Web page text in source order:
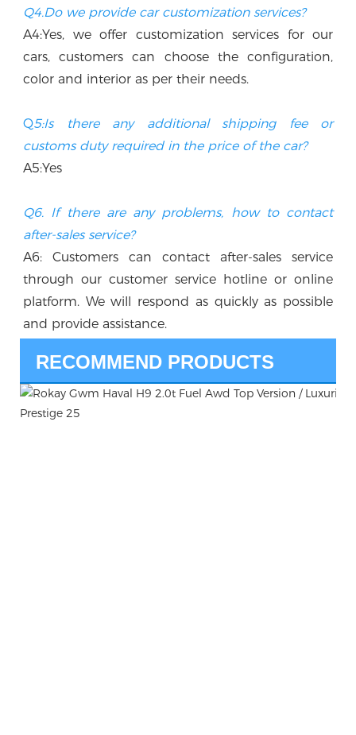
Q4.Do we provide car customization services?
A4:Yes, we offer customization services for our
cars, customers can choose the configuration,
color and interior as per their needs.
Q5:Is there any additional shipping fee or
customs duty required in the price of the car?
A5:Yes
Q6. If there are any problems, how to contact
after-sales service?
A6: Customers can contact after-sales service
through our customer service hotline or online
platform. We will respond as quickly as possible
and provide assistance.
RECOMMEND PRODUCTS